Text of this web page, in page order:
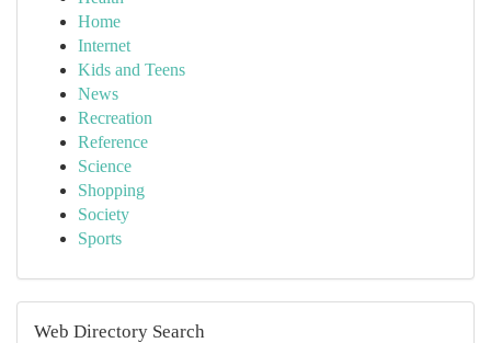
Home
Internet
Kids and Teens
News
Recreation
Reference
Science
Shopping
Society
Sports
Web Directory Search